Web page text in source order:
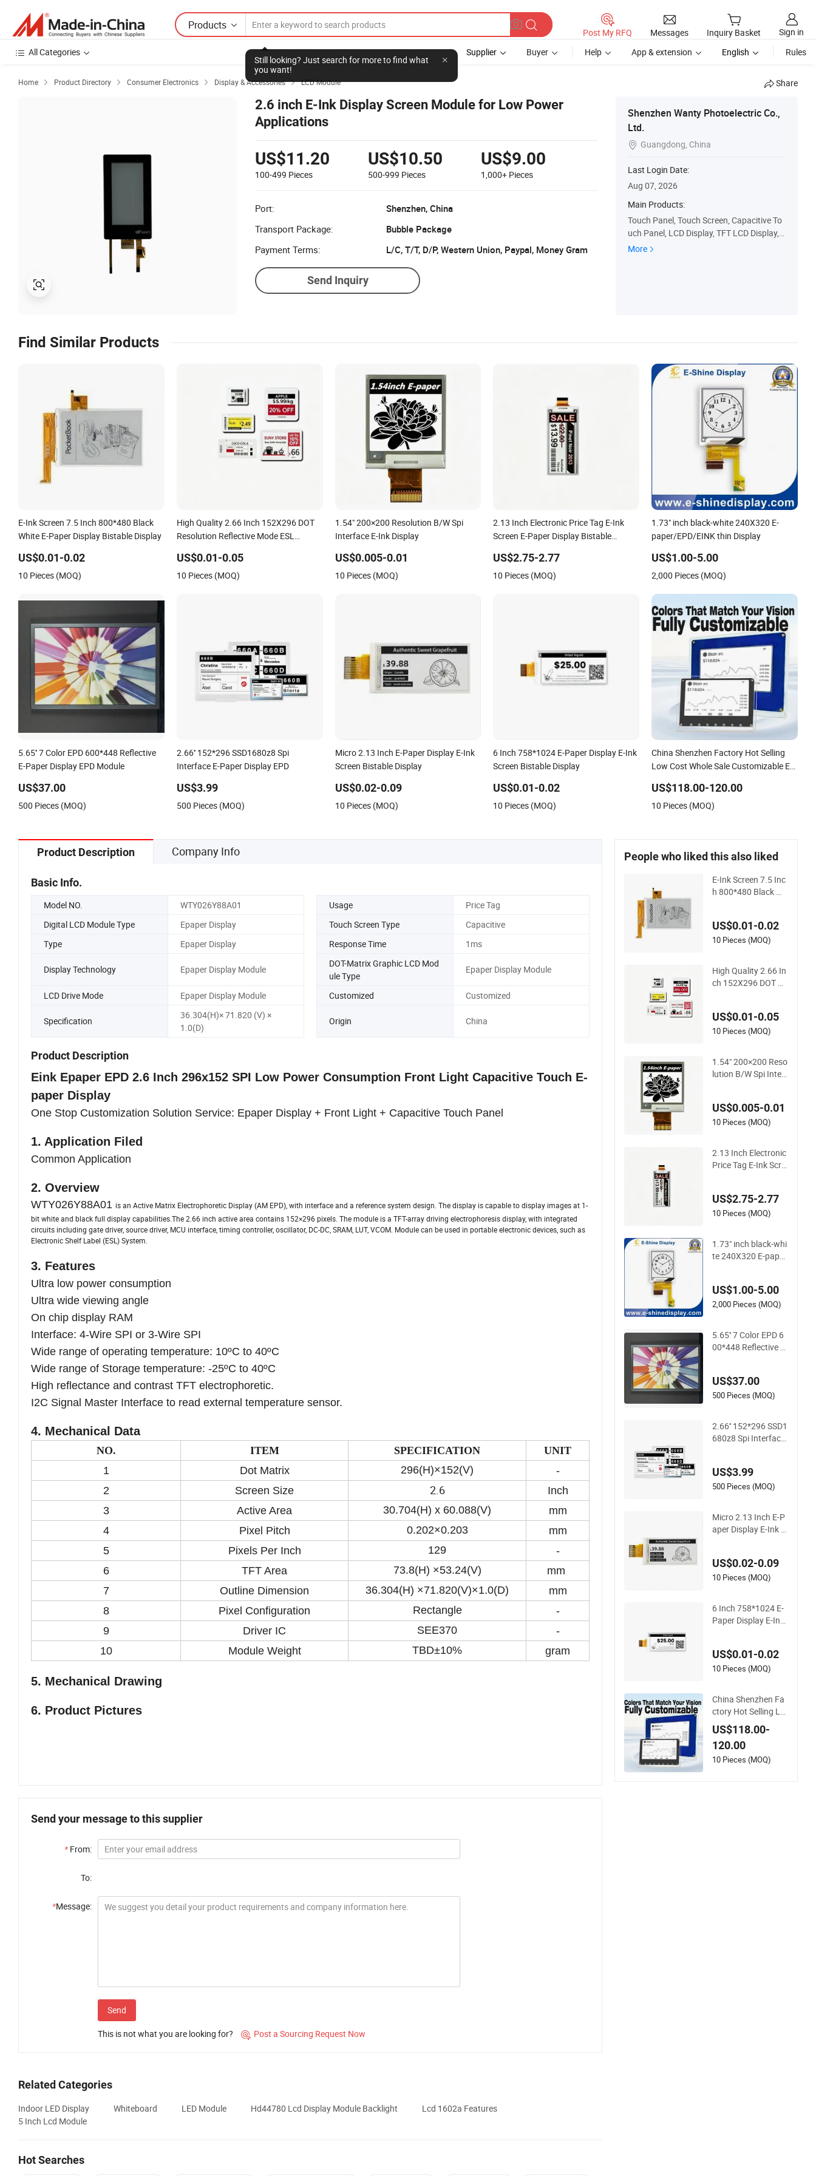
Products
Still looking? Just search for more to find what
you want!
Post My RFQ Messages Inquiry Basket
Sign in
All Categories
Supplier Buyer Help App & extension English Rules
Home  Product Directory  Consumer Electronics  Display & Accessories  LCD Module Share
2.6 inch E-Ink Display Screen Module for Low Power
Applications
US$11.20
100-499 Pieces
US$10.50
500-999 Pieces
US$9.00
1,000+ Pieces
Port:
Shenzhen, China
Transport Package:
Bubble Package
Payment Terms:
L/C, T/T, D/P, Western Union, Paypal, Money Gram
Send Inquiry
Shenzhen Wanty Photoelectric Co.,
Ltd.
 Guangdong, China
Last Login Date:
Aug 07, 2026
Main Products:
Touch Panel, Touch Screen, Capacitive To
uch Panel, LCD Display, TFT LCD Display, L
CD, Pcap, Capacitive Touchscreen, Touch
More
Find Similar Products
E-Ink Screen 7.5 Inch 800*480 Black
White E-Paper Display Bistable Display
US$0.01-0.02
10 Pieces (MOQ)
High Quality 2.66 Inch 152X296 DOT
Resolution Reflective Mode ESL
US$0.01-0.05
10 Pieces (MOQ)
1.54" 200×200 Resolution B/W Spi
Interface E-Ink Display
US$0.005-0.01
10 Pieces (MOQ)
2.13 Inch Electronic Price Tag E-Ink
Screen E-Paper Display Bistable
US$2.75-2.77
10 Pieces (MOQ)
1.73" inch black-white 240X320 E-
paper/EPD/EINK thin Display
US$1.00-5.00
2,000 Pieces (MOQ)
5.65'' 7 Color EPD 600*448 Reflective
E-Paper Display EPD Module
US$37.00
500 Pieces (MOQ)
2.66'' 152*296 SSD1680z8 Spi
Interface E-Paper Display EPD
US$3.99
500 Pieces (MOQ)
Micro 2.13 Inch E-Paper Display E-Ink
Screen Bistable Display
US$0.02-0.09
10 Pieces (MOQ)
6 Inch 758*1024 E-Paper Display E-Ink
Screen Bistable Display
US$0.01-0.02
10 Pieces (MOQ)
China Shenzhen Factory Hot Selling
Low Cost Whole Sale Customizable E
Low Power Consumption for Market
Data
US$118.00-120.00
10 Pieces (MOQ)
Product Description Company Info
Basic Info.
Model NO. WTY026Y88A01 Usage
Price Tag
Digital LCD Module Type
Epaper Display Touch Screen Type
Capacitive
Type
Epaper Display Response Time 1ms
Display Technology Epaper Display Module
DOT-Matrix Graphic LCD Mod
ule Type
Epaper Display Module
LCD Drive Mode Epaper Display Module Customized Customized
Specification
36.304(H)× 71.820 (V) ×
1.0(D)
Origin China
Product Description
Eink Epaper EPD 2.6 Inch 296x152 SPI Low Power Consumption Front Light Capacitive Touch E-
paper Display
One Stop Customization Solution Service: Epaper Display + Front Light + Capacitive Touch Panel
1. Application Filed
Common Application
2. Overview
WTY026Y88A01 is an Active Matrix Electrophoretic Display (AM EPD), with interface and a reference system design. The display is capable to display images at 1-
bit white and black full display capabilities.The 2.66 inch active area contains 152×296 pixels. The module is a TFT-array driving electrophoresis display, with integrated
circuits including gate driver, source driver, MCU interface, timing controller, oscillator, DC-DC, SRAM, LUT, VCOM. Module can be used in portable electronic devices, such as
Electronic Shelf Label (ESL) System.
3. Features
Ultra low power consumption
Ultra wide viewing angle
On chip display RAM
Interface: 4-Wire SPI or 3-Wire SPI
Wide range of operating temperature: 10ºC to 40ºC
Wide range of Storage temperature: -25ºC to 40ºC
High reflectance and contrast TFT electrophoretic.
I2C Signal Master Interface to read external temperature sensor.
4. Mechanical Data
NO. ITEM SPECIFICATION
UNIT
1
Dot Matrix 296(H)×152(V)
-
2
Screen Size 2.6
Inch
3
Active Area 30.704(H) x 60.088(V)
mm
4
Pixel Pitch 0.202×0.203
mm
5
Pixels Per Inch 129
-
6
TFT Area 73.8(H) ×53.24(V)
mm
7
Outline Dimension 36.304(H) ×71.820(V)×1.0(D)
mm
8
Pixel Configuration Rectangle
-
9
Driver IC SEE370
-
10
Module Weight TBD±10% gram
5. Mechanical Drawing
6. Product Pictures
Send your message to this supplier
* From:
To:
*Message:
Send
This is not what you are looking for?  Post a Sourcing Request Now
Related Categories
Indoor LED Display Whiteboard LED Module Hd44780 Lcd Display Module Backlight
Lcd 1602a Features
5 Inch Lcd Module
Hot Searches
People who liked this also liked
E-Ink Screen 7.5 Inc
h 800*480 Black Wh
US$0.01-0.02
10 Pieces (MOQ)
High Quality 2.66 In
ch 152X296 DOT Re
US$0.01-0.05
10 Pieces (MOQ)
1.54" 200×200 Reso
lution B/W Spi Interf
US$0.005-0.01
10 Pieces (MOQ)
2.13 Inch Electronic
Price Tag E-Ink Scre
US$2.75-2.77
10 Pieces (MOQ)
1.73" inch black-whi
te 240X320 E-pape
US$1.00-5.00
2,000 Pieces (MOQ)
5.65'' 7 Color EPD 6
00*448 Reflective E-
US$37.00
500 Pieces (MOQ)
2.66'' 152*296 SSD1
680z8 Spi Interface
US$3.99
500 Pieces (MOQ)
Micro 2.13 Inch E-P
aper Display E-Ink S
US$0.02-0.09
10 Pieces (MOQ)
6 Inch 758*1024 E-
Paper Display E-Ink
US$0.01-0.02
10 Pieces (MOQ)
China Shenzhen Fa
ctory Hot Selling Lo
w Cost Whole Sale C
ustomizable E Pape
r Desktop Display7.
5 Inch Ultra-Low Po
or Market Data
US$118.00-
120.00
10 Pieces (MOQ)